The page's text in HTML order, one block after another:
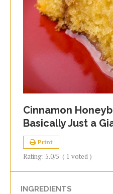
Cinnamon
Basically Just a
Print
Rating: 5.0/5 ( 1 voted )
INGREDIENTS